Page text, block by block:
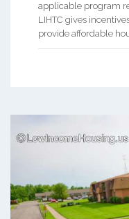
applicable program
LIHTC gives
provide affordable